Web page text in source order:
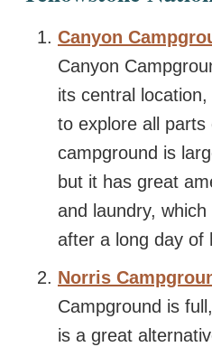
Canyon
Canyon
its central
to explore all
campground is
but it has great
and laundry,
after a long day of
Norris
Campground is
is a great